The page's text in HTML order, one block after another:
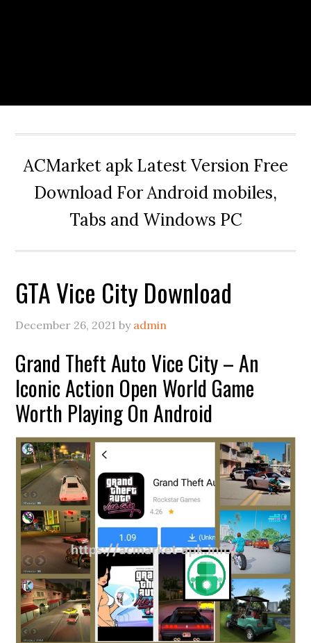
ACMarket apk Latest Version Free
Download For Android mobiles,
Tabs and Windows PC
GTA Vice City Download
December 26, 2021 by admin
Grand Theft Auto Vice City – An
Iconic Action Open World Game
Worth Playing On Android